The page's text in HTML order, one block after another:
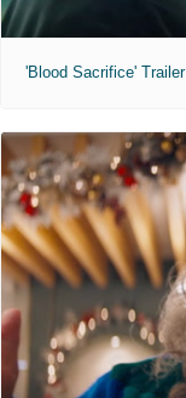
'Blood Sacrifice' Trailer